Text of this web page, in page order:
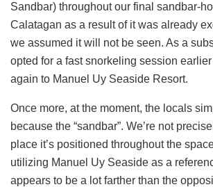
Sandbar) throughout our final sandbar-
Calatagan as a result of it was already
we assumed it will not be seen. As a
opted for a fast snorkeling session
again to Manuel Uy Seaside Resort.
Once more, at the moment, the locals
because the “sandbar”. We’re not
place it’s positioned throughout the
utilizing Manuel Uy Seaside as a
appears to be a lot farther than the